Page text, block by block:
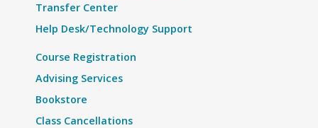
Transfer Center
Help Desk/Technology Support
Course Registration
Advising Services
Bookstore
Class Cancellations